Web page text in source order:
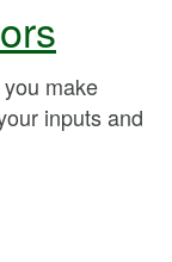
make
inputs and